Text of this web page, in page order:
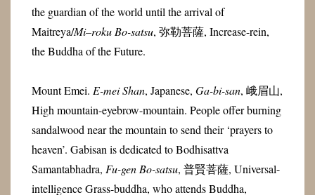
the guardian of the world until the arrival of
Maitreya/Mi–roku Bo-satsu, 弥勒菩薩, Increase-rein,
the Buddha of the Future.
Mount Emei. E-mei Shan, Japanese, Ga-bi-san, 峨眉山,
High mountain-eyebrow-mountain. People offer burning
sandalwood near the mountain to send their ‘prayers to
heaven’. Gabisan is dedicated to Bodhisattva
Samantabhadra, Fu-gen Bo-satsu, 普賢菩薩, Universal-
intelligence Grass-buddha, who attends Buddha,